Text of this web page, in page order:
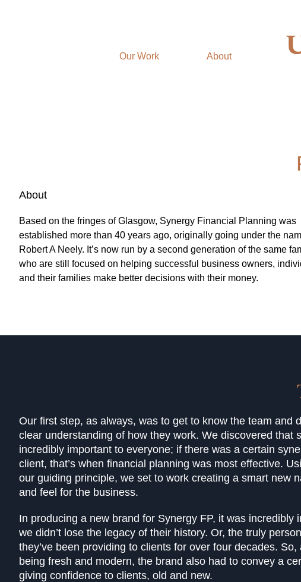
Our Work About
About
Based on the fringes of Glasgow, Synergy Financial Planning was
established more than 40 years ago, originally going under the
Robert A Neely. It’s now run by a second generation of the same
who are still focused on helping successful business owners,
and their families make better decisions with their money.
Our first step, as always, was to get to know the team and
clear understanding of how they work. We discovered that
incredibly important to everyone; if there was a certain
client, that’s when financial planning was most effective.
our guiding principle, we set to work creating a smart new
and feel for the business.
In producing a new brand for Synergy FP, it was incredibly
we didn’t lose the legacy of their history. Or, the truly
they’ve been providing to clients for over four decades. So,
being fresh and modern, the brand also had to convey a
giving confidence to clients, old and new.